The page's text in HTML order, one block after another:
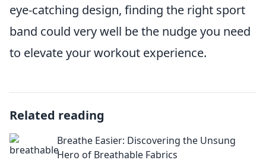
eye-catching design, finding the right sport
band could very well be the nudge you need
to elevate your workout experience.
Related reading
Breathe Easier: Discovering the Unsung
Hero of Breathable Fabrics